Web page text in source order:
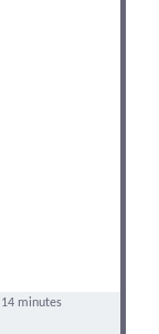
14 minutes